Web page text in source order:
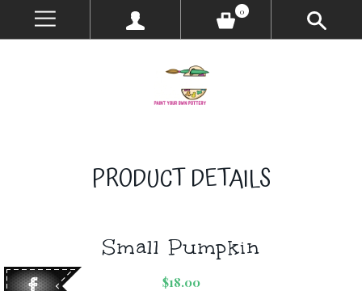
0
PRODUCT DETAILS
Small Pumpkin
$18.00